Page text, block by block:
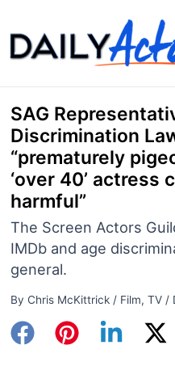
to
content
SAG
Discrimination
“prematurely
‘over 40’ actress
harmful”
The Screen Actors
IMDb and age
general.
By Chris McKittrick / Film, TV/